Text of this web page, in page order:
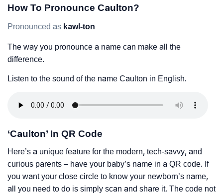
How To Pronounce Caulton?
Pronounced as kawl-ton
The way you pronounce a name can make all the
difference.
Listen to the sound of the name Caulton in English.
‘Caulton’ In QR Code
Here’s a unique feature for the modern, tech-savvy, and
curious parents – have your baby’s name in a QR code. If
you want your close circle to know your newborn’s name,
all you need to do is simply scan and share it. The code not